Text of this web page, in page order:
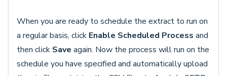
When you are ready to schedule the extract to run on
a regular basis, click Enable Scheduled Process and
then click Save again. Now the process will run on the
schedule you have specified and automatically upload